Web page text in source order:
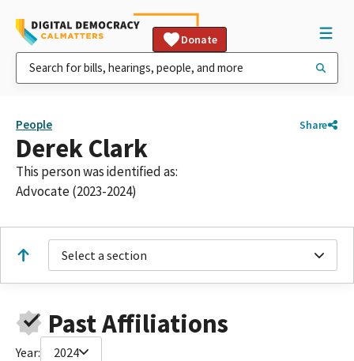
Donate
People Share
Derek Clark
This person was identified as:
Advocate (2023-2024)
Select a section
Past Affiliations
Year: 2024